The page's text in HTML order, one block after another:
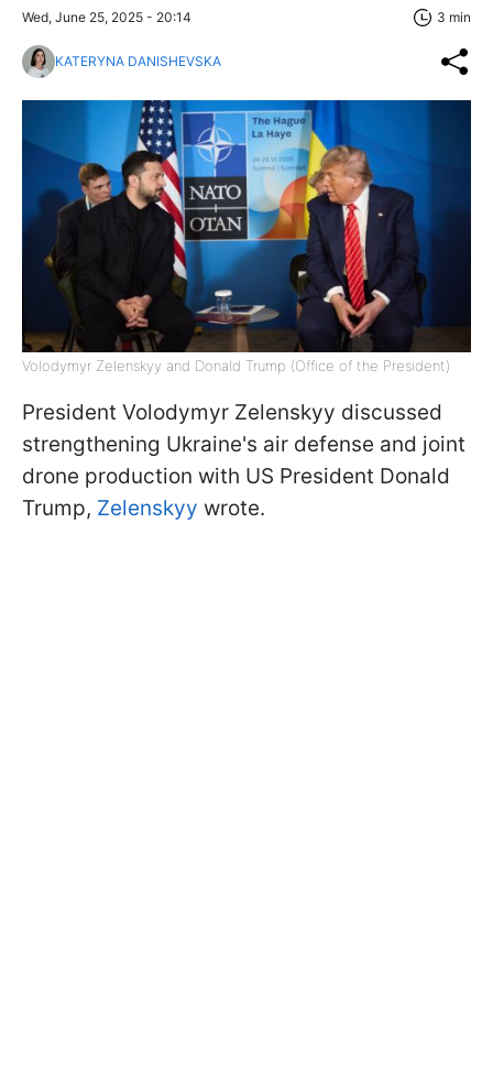
Wed, June 25, 2025 - 20:14 3 min
KATERYNA DANISHEVSKA
Volodymyr Zelenskyy and Donald Trump (Office of the President)
President Volodymyr Zelenskyy discussed
strengthening Ukraine's air defense and joint
drone production with US President Donald
Trump, Zelenskyy wrote.